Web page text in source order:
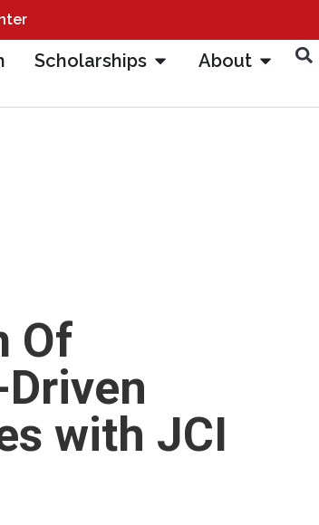
Scholarships About
Of
with JCI